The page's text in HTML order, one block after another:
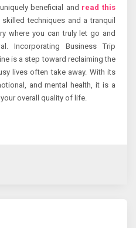
beneficial and read this
techniques and a tranquil
where you can truly let go and
Incorporating Business Trip
is a step toward reclaiming the
lives often take away. With its
and mental health, it is a
overall quality of life.